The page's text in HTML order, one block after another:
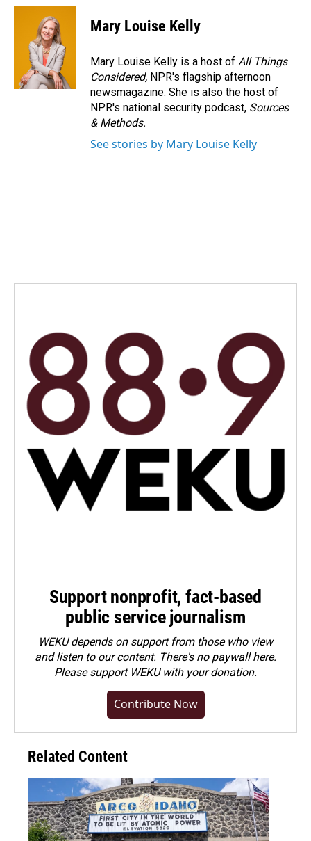
c
n
k
e
d
I
n
a
Mary Louise Kelly
Mary Louise Kelly is a host of All Things
Considered, NPR's flagship afternoon
newsmagazine. She is also the host of
NPR's national security podcast, Sources
& Methods.
See stories by Mary Louise Kelly
Support nonprofit, fact-based
public service journalism
WEKU depends on support from those who view
and listen to our content. There's no paywall here.
Pleasesupport WEKU with your donation.
Contribute Now
Related Content